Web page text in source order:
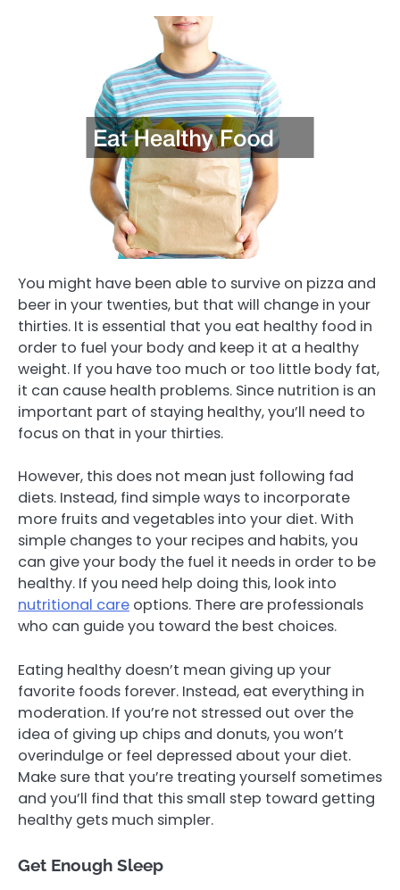
You might have been able to survive on pizza and
beer in your twenties, but that will change in your
thirties. It is essential that you eat healthy food in
order to fuel your body and keep it at a healthy
weight. If you have too much or too little body fat,
it can cause health problems. Since nutrition is an
important part of staying healthy, you’ll need to
focus on that in your thirties.
However, this does not mean just following fad
diets. Instead, find simple ways to incorporate
more fruits and vegetables into your diet. With
simple changes to your recipes and habits, you
can give your body the fuel it needs in order to be
healthy. If you need help doing this, look into
nutritional care options. There are professionals
who can guide you toward the best choices.
Eating healthy doesn’t mean giving up your
favorite foods forever. Instead, eat everything in
moderation. If you’re not stressed out over the
idea of giving up chips and donuts, you won’t
overindulge or feel depressed about your diet.
Make sure that you’re treating yourself sometimes
and you’ll find that this small step toward getting
healthy gets much simpler.
Get Enough Sleep